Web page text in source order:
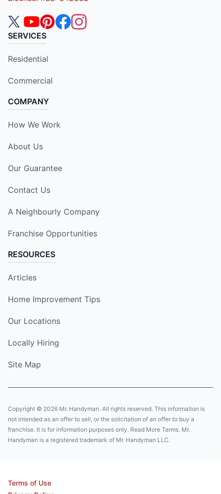
SERVICES
Residential
Commercial
COMPANY
How We Work
About Us
Our Guarantee
Contact Us
A Neighbourly Company
Franchise Opportunities
RESOURCES
Articles
Home Improvement Tips
Our Locations
Locally Hiring
Site Map
Copyright © 2026 Mr. Handyman. All rights reserved. This information is
not intended as an offer to sell, or the solicitation of an offer to buy a
franchise. It is for information purposes only. Read More Terms. Mr.
Handyman is a registered trademark of Mr. Handyman LLC.
Terms of Use